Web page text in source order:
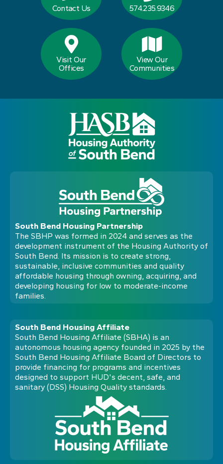
Contact Us 574.235.9346
Visit Our
Offices
View Our
Communities
South Bend Housing Partnership
The SBHP was formed in 2024 and serves as the
development instrument of the Housing Authority of
South Bend. Its mission is to create strong,
sustainable, inclusive communities and quality
affordable housing through owning, acquiring, and
developing housing for low to moderate-income
families.
South Bend Housing Affiliate
South Bend Housing Affiliate (SBHA) is an
autonomous housing agency founded in 2025 by the
South Bend Housing Affiliate Board of Directors to
provide financing for programs and incentives
designed to support HUD's decent, safe, and
sanitary (DSS) Housing Quality standards.